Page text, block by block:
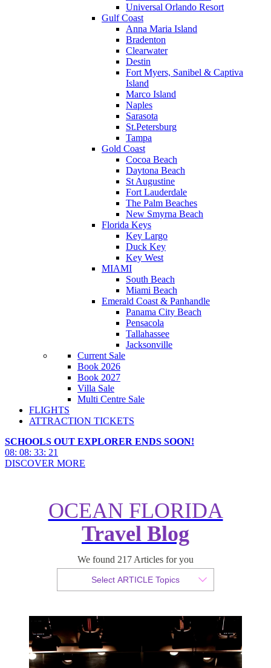
Universal Orlando Resort
Gulf Coast
Anna Maria Island
Bradenton
Clearwater
Destin
Fort Myers, Sanibel & Captiva
Island
Marco Island
Naples
Sarasota
St.Petersburg
Tampa
Gold Coast
Cocoa Beach
Daytona Beach
St Augustine
Fort Lauderdale
The Palm Beaches
New Smyrna Beach
Florida Keys
Key Largo
Duck Key
Key West
MIAMI
South Beach
Miami Beach
Emerald Coast & Panhandle
Panama City Beach
Pensacola
Tallahassee
Jacksonville
Current Sale
Book 2026
Book 2027
Villa Sale
Multi Centre Sale
FLIGHTS
ATTRACTION TICKETS
SCHOOLS OUT EXPLORER ENDS SOON!
08: 08: 33: 20
DISCOVER MORE
OCEAN FLORIDA
Travel Blog
We found 217 Articles for you
Select ARTICLE Topics
New Cosmic Quest Game at
Kennedy Space Center
Published 26 February 2016